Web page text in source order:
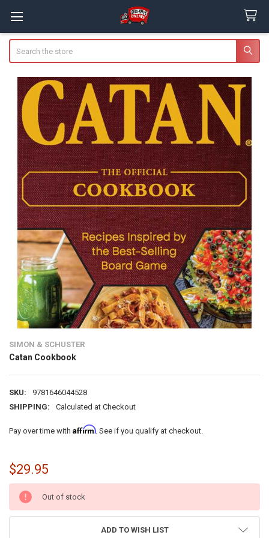
SIMON & SCHUSTER
Catan Cookbook
SKU:
9781646044528
SHIPPING:
Calculated at Checkout
Pay over time with Affirm. See if you qualify at checkout.
$29.95
CURRENT
STOCK:
Out of stock
ADD TO WISH LIST